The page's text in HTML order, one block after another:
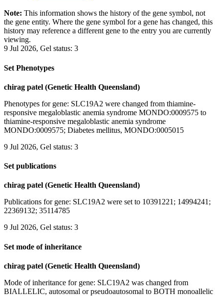
Note: This information shows the history of the gene symbol, not
the gene entity. Where the gene symbol for a gene has changed, this
history may reference a different gene to the entry you are currently
viewing.
9 Jul 2026, Gel status: 3
Set Phenotypes
chirag patel (Genetic Health Queensland)
Phenotypes for gene: SLC19A2 were changed from thiamine-
responsive megaloblastic anemia syndrome MONDO:0009575 to
thiamine-responsive megaloblastic anemia syndrome
MONDO:0009575; Diabetes mellitus, MONDO:0005015
9 Jul 2026, Gel status: 3
Set publications
chirag patel (Genetic Health Queensland)
Publications for gene: SLC19A2 were set to 10391221; 14994241;
22369132; 35114785
9 Jul 2026, Gel status: 3
Set mode of inheritance
chirag patel (Genetic Health Queensland)
Mode of inheritance for gene: SLC19A2 was changed from
BIALLELIC, autosomal or pseudoautosomal to BOTH monoallelic